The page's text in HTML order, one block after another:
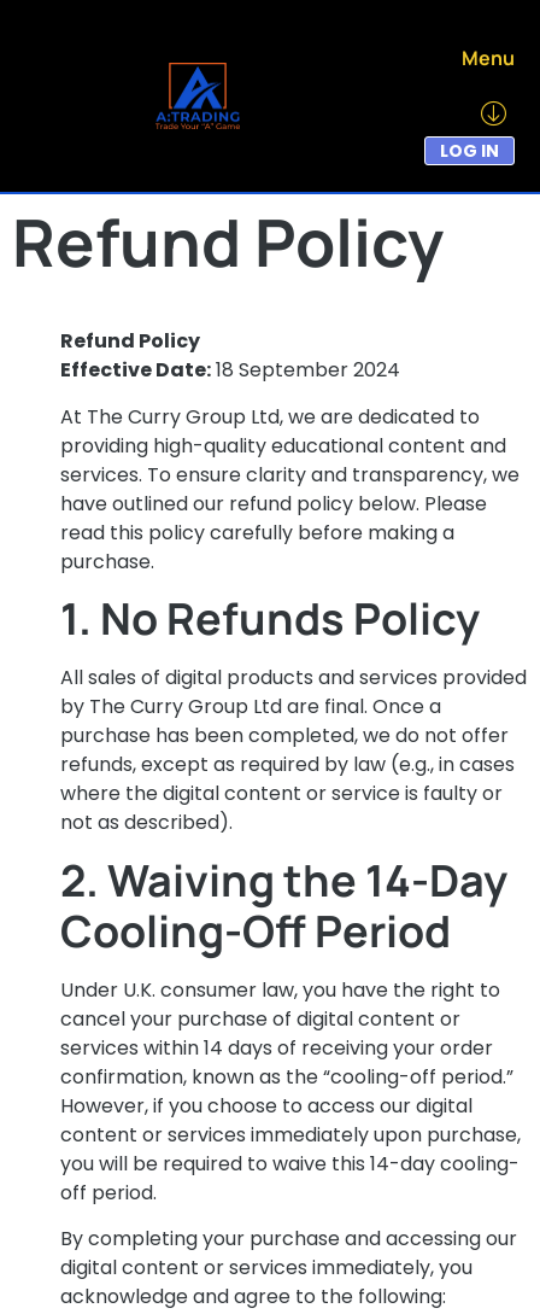
Menu
LOG IN
Refund Policy
Refund Policy
Effective Date:18 September 2024
At The Curry Group Ltd, we are dedicated to
providing high-quality educational content and
services. To ensure clarity and transparency, we
have outlined our refund policy below. Please
read this policy carefully before making a
purchase.
1. No Refunds Policy
All sales of digital products and services provided
by The Curry Group Ltd are final. Once a
purchase has been completed, we do not offer
refunds, except as required by law (e.g., in cases
where the digital content or service is faulty or
not as described).
2. Waiving the 14-Day
Cooling-Off Period
Under U.K. consumer law, you have the right to
cancel your purchase of digital content or
services within 14 days of receiving your order
confirmation, known as the “cooling-off period.”
However, if you choose to access our digital
content or services immediately upon purchase,
you will be required to waive this 14-day cooling-
off period.
By completing your purchase and accessing our
digital content or services immediately, you
acknowledge and agree to the following: